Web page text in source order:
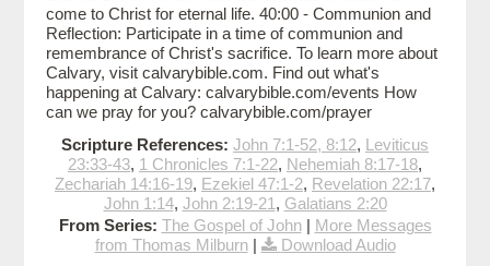
come to Christ for eternal life. 40:00 - Communion and
Reflection: Participate in a time of communion and
remembrance of Christ's sacrifice. To learn more about
Calvary, visit calvarybible.com. Find out what's
happening at Calvary: calvarybible.com/events How
can we pray for you? calvarybible.com/prayer
Scripture References: John 7:1-52, 8:12, Leviticus
23:33-43, 1 Chronicles 7:1-22, Nehemiah 8:17-18,
Zechariah 14:16-19, Ezekiel 47:1-2, Revelation 22:17,
John 1:14, John 2:19-21 , Galatians 2:20
From Series: The Gospel of John| More Messages
from Thomas Milburn| Download Audio